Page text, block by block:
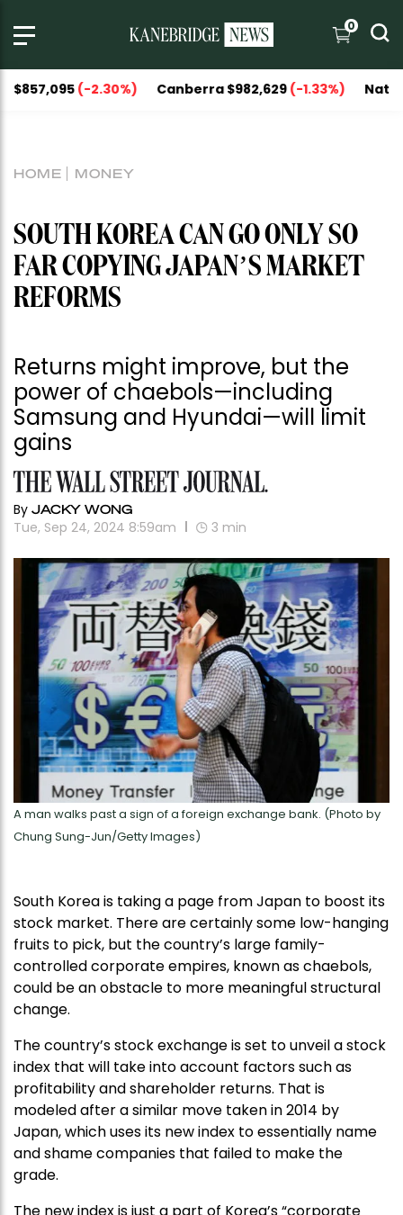
0
(-2.30%)Canberra $982,629(-1.33%)National
HOME MONEY
SOUTH KOREA CAN GO ONLY SO
FAR COPYING JAPAN’S MARKET
REFORMS
Returns might improve, but the
power of chaebols—including
Samsung and Hyundai—will limit
gains
By JACKY WONG
Tue, Sep 24, 2024 8:59am 3 min
A man walks past a sign of a foreign exchange bank. (Photo by
Chung Sung-Jun/Getty Images)
South Korea is taking a page from Japan to boost its
stock market. There are certainly some low-hanging
fruits to pick, but the country’s large family-
controlled corporate empires, known as chaebols,
could be an obstacle to more meaningful structural
change.
The country’s stock exchange is set to unveil a stock
index that will take into account factors such as
profitability and shareholder returns. That is
modeled after a similar move taken in 2014 by
Japan, which uses its new index to essentially name
and shame companies that failed to make the
grade.